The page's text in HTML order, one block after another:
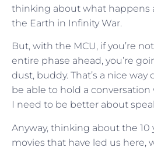
thinking about what happens
the Earth in Infinity War.
But, with the MCU, if you’re
entire phase ahead, you’re
dust, buddy. That’s a nice way
be able to hold a
I need to be better about
Anyway, thinking about the 10
movies that have led us here,